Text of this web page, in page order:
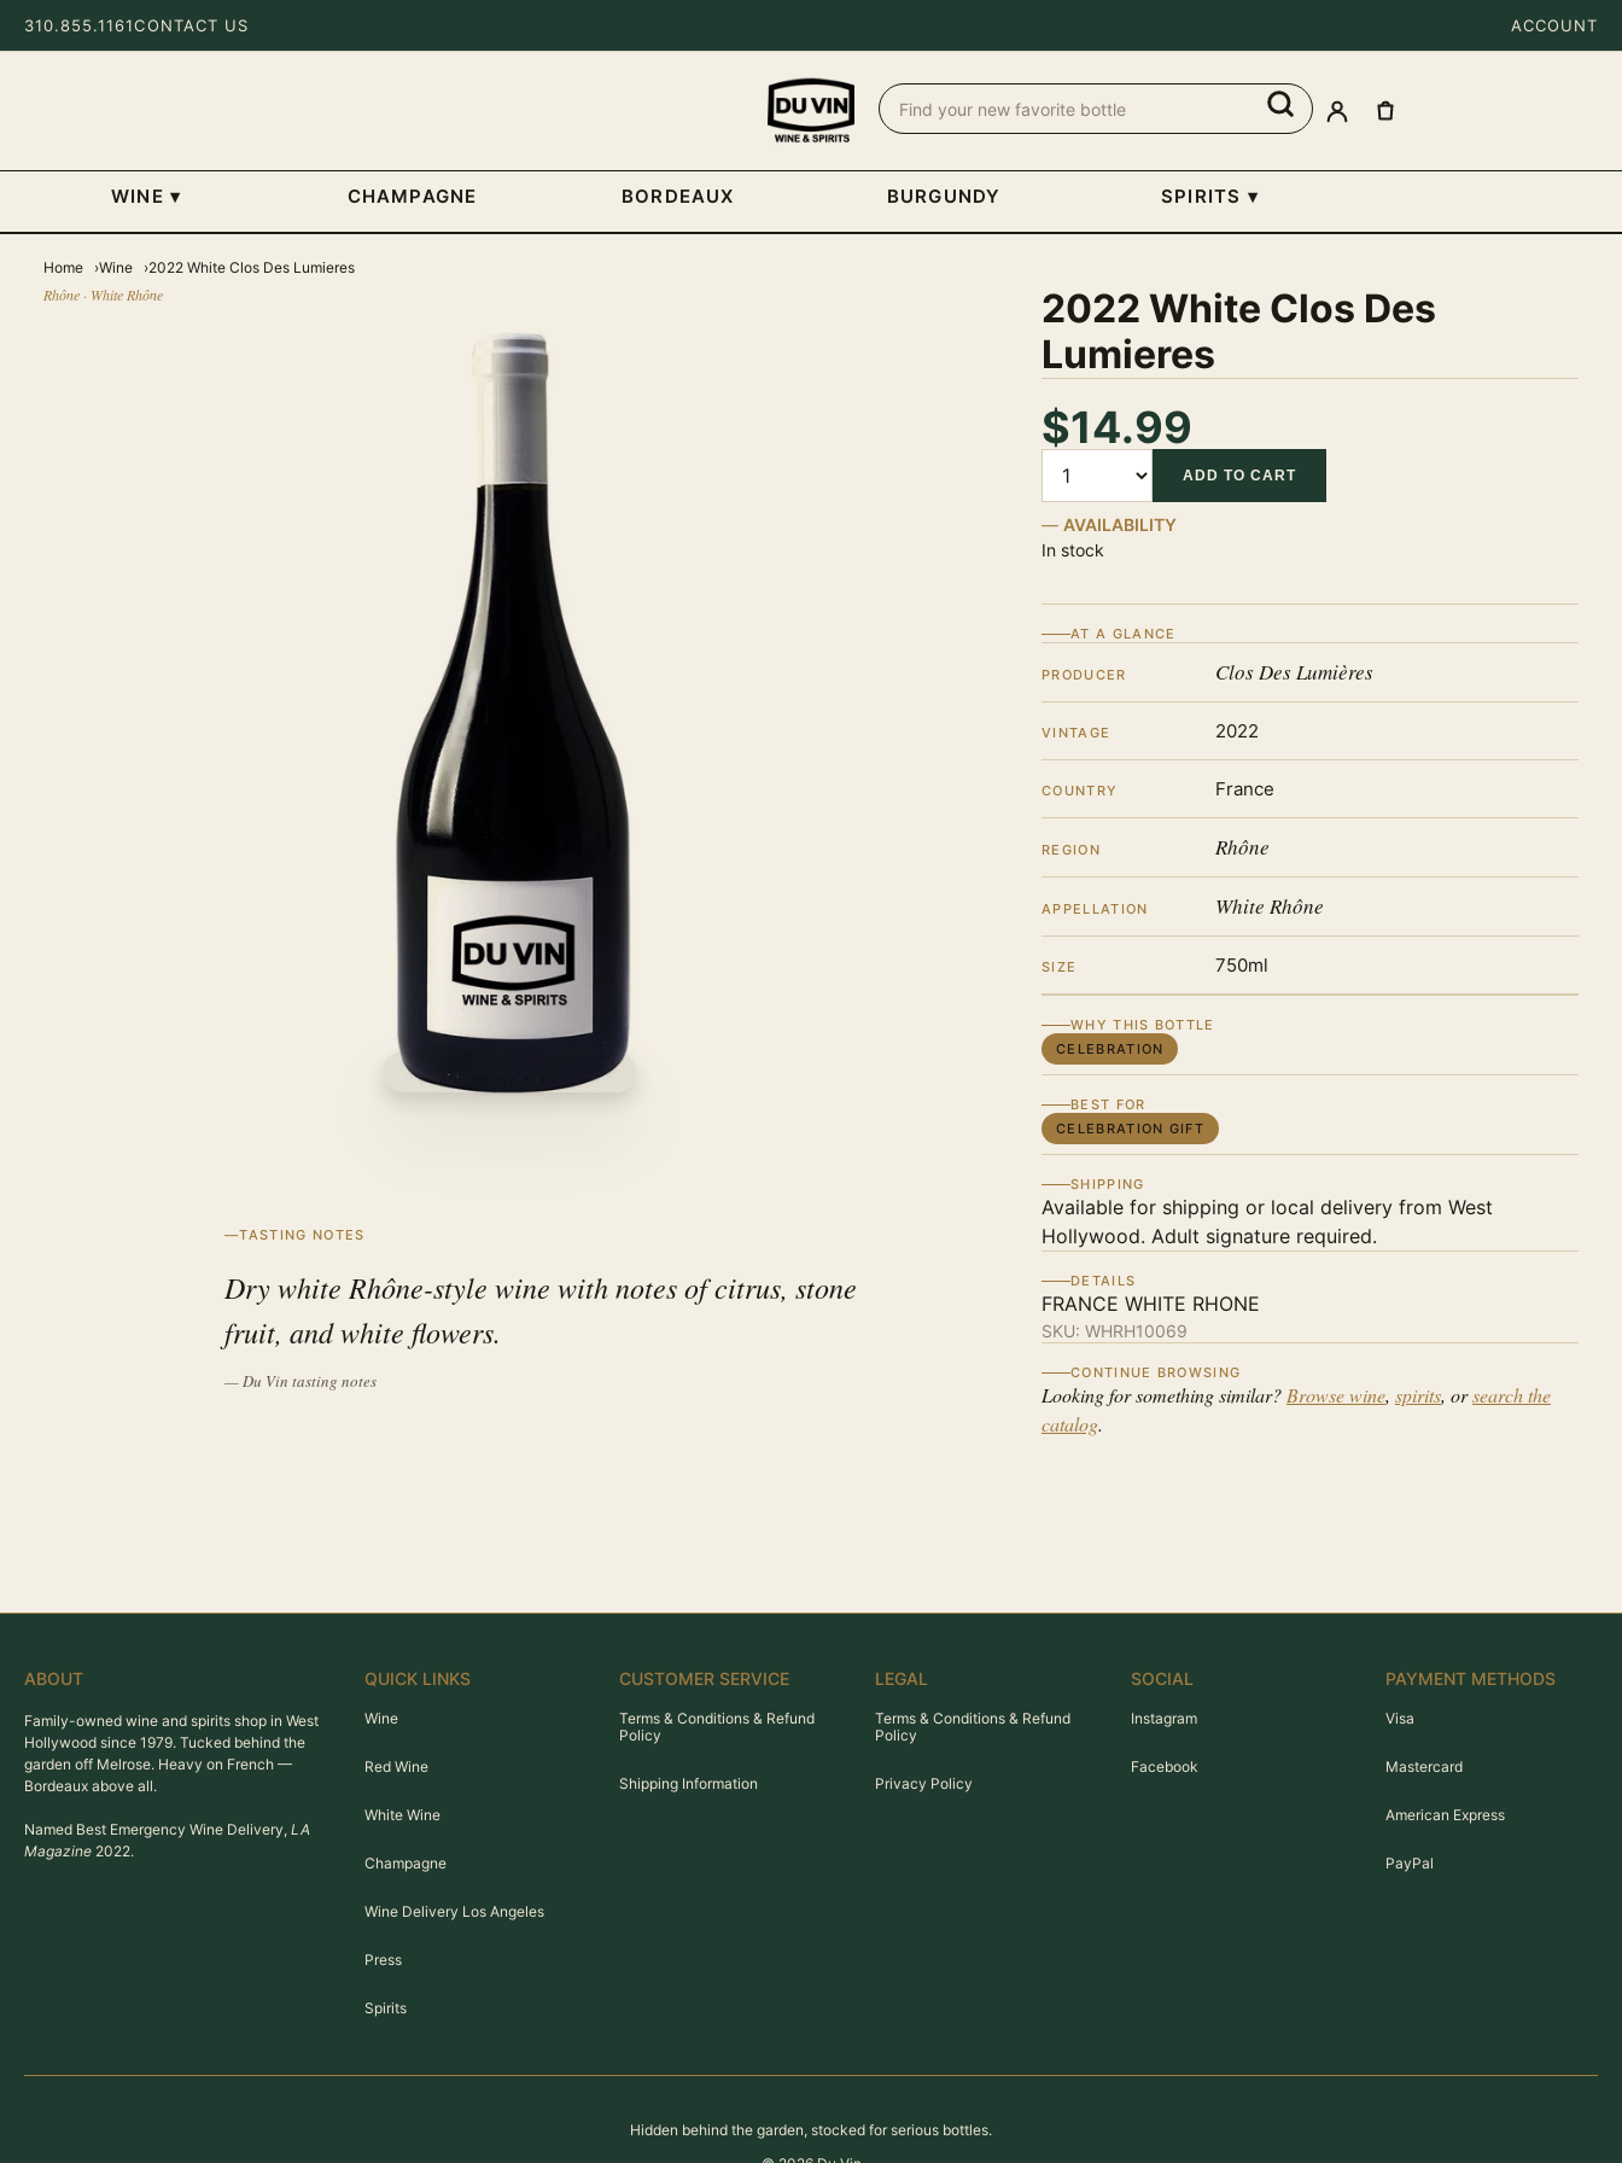
310.855.1161CONTACT US ACCOUNT
WINE ▾ CHAMPAGNE BORDEAUX BURGUNDY SPIRITS ▾
Home Wine 2022 White Clos Des Lumieres
Rhône · White Rhône
TASTING NOTES
Dry white Rhône-style wine with notes of citrus, stone
fruit, and white flowers.
— Du Vin tasting notes
2022 White Clos Des
Lumieres
$14.99
ADD TO CART
AVAILABILITY
In stock
AT A GLANCE
PRODUCER Clos Des Lumières
VINTAGE 2022
COUNTRY France
REGION Rhône
APPELLATION White Rhône
SIZE 750ml
WHY THIS BOTTLE
CELEBRATION
BEST FOR
CELEBRATION GIFT
SHIPPING
Available for shipping or local delivery from West
Hollywood. Adult signature required.
DETAILS
FRANCE WHITE RHONE
SKU: WHRH10069
CONTINUE BROWSING
Looking for something similar? Browse wine, spirits, orsearch the
catalog.
ABOUT
Family-owned wine and spirits shop in West
Hollywood since 1979. Tucked behind the
garden off Melrose. Heavy on French —
Bordeaux above all.
Named Best Emergency Wine Delivery, LA
Magazine 2022.
QUICK LINKS
Wine
Red Wine
White Wine
Champagne
Wine Delivery Los Angeles
Press
Spirits
CUSTOMER SERVICE
Terms & Conditions & Refund
Policy
Shipping Information
LEGAL
Terms & Conditions & Refund
Policy
Privacy Policy
SOCIAL
Instagram
Facebook
PAYMENT METHODS
Visa
Mastercard
American Express
PayPal
Hidden behind the garden, stocked for serious bottles.